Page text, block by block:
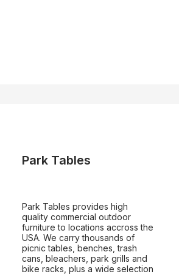
Park Tables
Park Tables provides high
quality commercial outdoor
furniture to locations accross the
USA. We carry thousands of
picnic tables, benches, trash
cans, bleachers, park grills and
bike racks, plus a wide selection